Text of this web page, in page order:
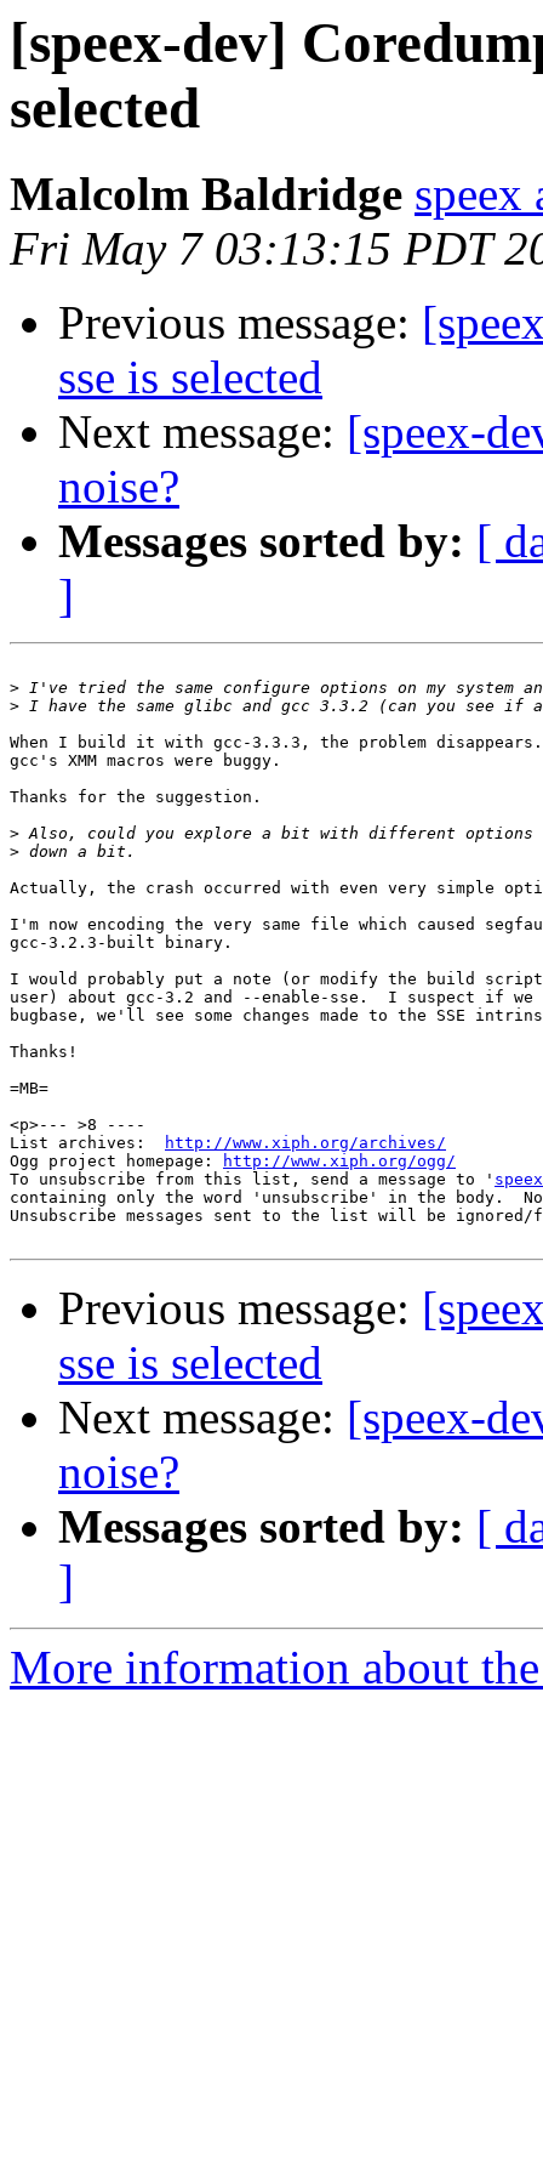
[speex-dev]
selected
Malcolm Baldridge speex
Fri May 7 03:13:15 PDT
Previous message:
sse is selected
Next message: [speex-
noise?
Messages sorted by: [
]
>
>
When I build it with gcc-3.3.3, the problem
gcc's XMM macros were buggy.
Thanks for the suggestion.
>
>
Actually, the crash occurred with even very simple
I'm now encoding the very same file which caused
gcc-3.2.3-built binary.
I would probably put a note (or modify the build
user) about gcc-3.2 and --enable-sse.  I suspect if we
bugbase, we'll see some changes made to the SSE
Thanks!
=MB=
<p>--- >8 ----
List archives:
http://www.xiph.org/archives/
Ogg project homepage:
http://www.xiph.org/ogg/
To unsubscribe from this list, send a message to '
containing only the word 'unsubscribe' in the body.
Unsubscribe messages sent to the list will be
Previous message:
sse is selected
Next message: [speex-
noise?
Messages sorted by: [
]
More information about